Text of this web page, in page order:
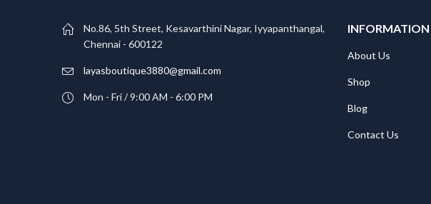
No.86, 5th Street, Kesavarthini Nagar, Iyyapanthangal,
Chennai - 600122
layasboutique3880@gmail.com
Mon - Fri / 9:00 AM - 6:00 PM
INFORMATION
About Us
Shop
Blog
Contact Us